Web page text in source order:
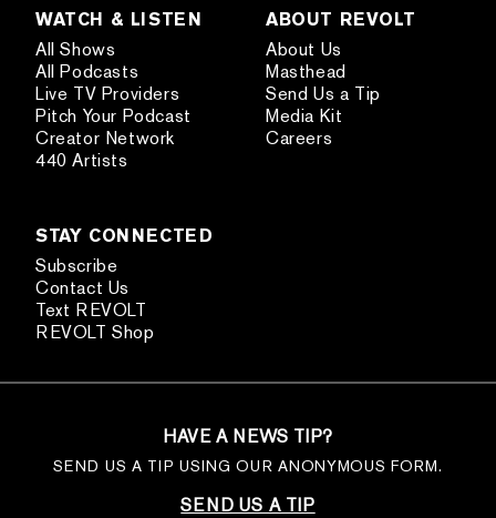
WATCH & LISTEN
All Shows
All Podcasts
Live TV Providers
Pitch Your Podcast
Creator Network
440 Artists
ABOUT REVOLT
About Us
Masthead
Send Us a Tip
Media Kit
Careers
STAY CONNECTED
Subscribe
Contact Us
Text REVOLT
REVOLT Shop
HAVE A NEWS TIP?
SEND US A TIP USING OUR ANONYMOUS FORM.
SEND US A TIP